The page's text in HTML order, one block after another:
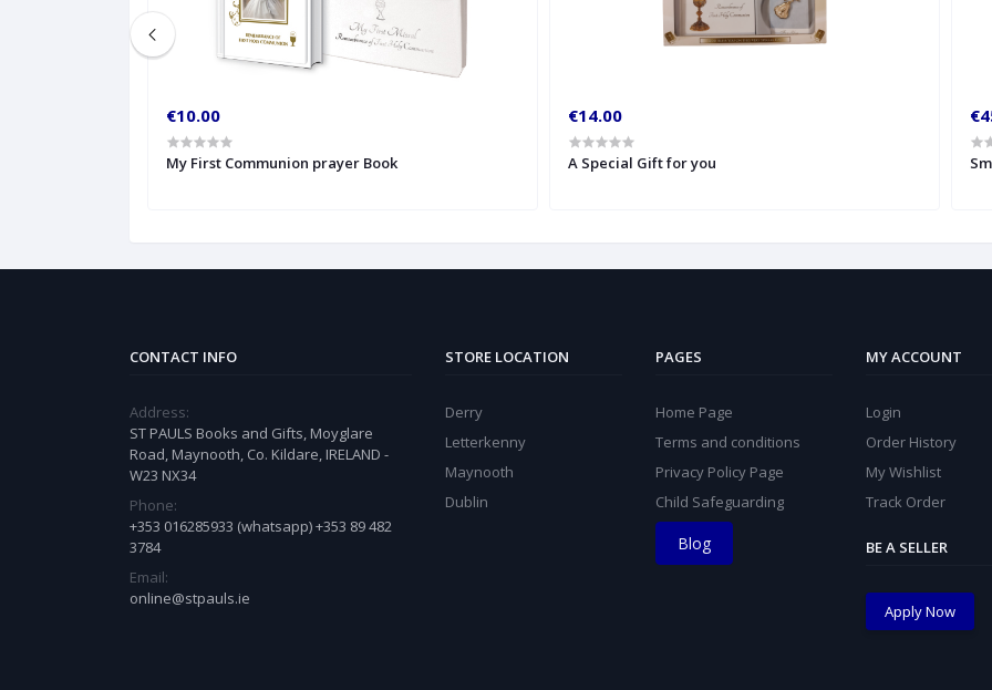
€10.00
My First Communion prayer Book
€14.00
A Special Gift for you
CONTACT INFO
Address:
ST PAULS Books and Gifts, Moyglare
Road, Maynooth, Co. Kildare, IRELAND -
W23 NX34
Phone:
+353 016285933 (whatsapp) +353 89 482
3784
Email:
online@stpauls.ie
STORE LOCATION
Derry
Letterkenny
Maynooth
Dublin
PAGES
Home Page
Terms and conditions
Privacy Policy Page
Child Safeguarding
Blog
MY ACCOUNT
Login
Order History
My Wishlist
Track Order
BE A SELLER
Apply Now